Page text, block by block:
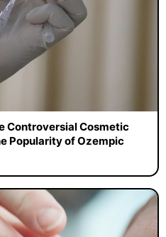
Controversial Cosmetic
Popularity of Ozempic